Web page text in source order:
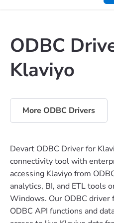
ODBC
Klaviyo
More ODBC Drivers
Devart ODBC Driver for
connectivity tool with
accessing Klaviyo from
analytics, BI, and ETL tools
Windows. Our ODBC
ODBC API functions and